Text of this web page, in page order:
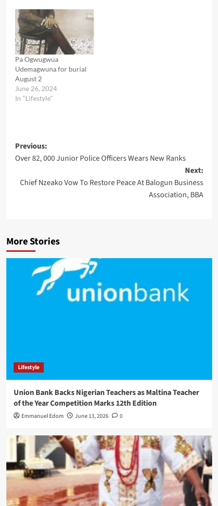
Pa Ogwugwua
Udemagwuna for burial
August 2
June 26, 2024
In "Lifestyle"
Post
navigation
Previous:
Over 82, 000 Junior Police Officers Wears New Ranks
Next:
Chief Nzeako Vow To Restore Peace At Balogun Business
Association, BBA
More Stories
Lifestyle
Union Bank Backs Nigerian Teachers as Maltina Teacher
of the Year Competition Marks 12th Edition
Emmanuel Edom June 13, 2026 0